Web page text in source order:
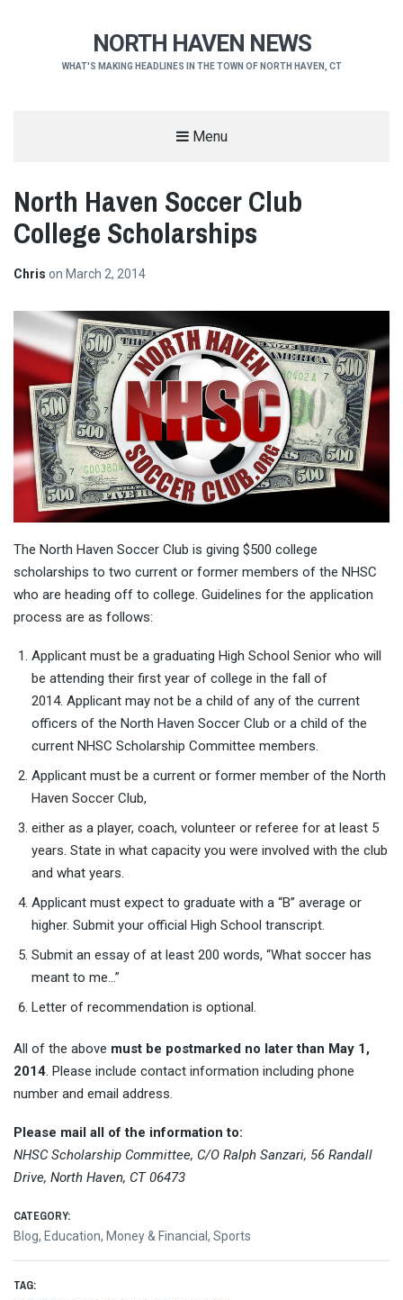
NORTH HAVEN NEWS
WHAT'S MAKING HEADLINES IN THE TOWN OF NORTH HAVEN, CT
Menu
North Haven Soccer Club
College Scholarships
Chris on March 2, 2014
The North Haven Soccer Club is giving $500 college
scholarships to two current or former members of the NHSC
who are heading off to college. Guidelines for the application
process are as follows:
Applicant must be a graduating High School Senior who will
be attending their first year of college in the fall of
2014. Applicant may not be a child of any of the current
officers of the North Haven Soccer Club or a child of the
current NHSC Scholarship Committee members.
Applicant must be a current or former member of the North
Haven Soccer Club,
either as a player, coach, volunteer or referee for at least 5
years. State in what capacity you were involved with the club
and what years.
Applicant must expect to graduate with a “B” average or
higher. Submit your official High School transcript.
Submit an essay of at least 200 words, “What soccer has
meant to me…”
Letter of recommendation is optional.
All of the above must be postmarked no later than May 1,
2014. Please include contact information including phone
number and email address.
Please mail all of the information to:
NHSC Scholarship Committee, C/O Ralph Sanzari, 56 Randall
Drive, North Haven, CT 06473
CATEGORY:
Blog, Education, Money & Financial , Sports
TAG: